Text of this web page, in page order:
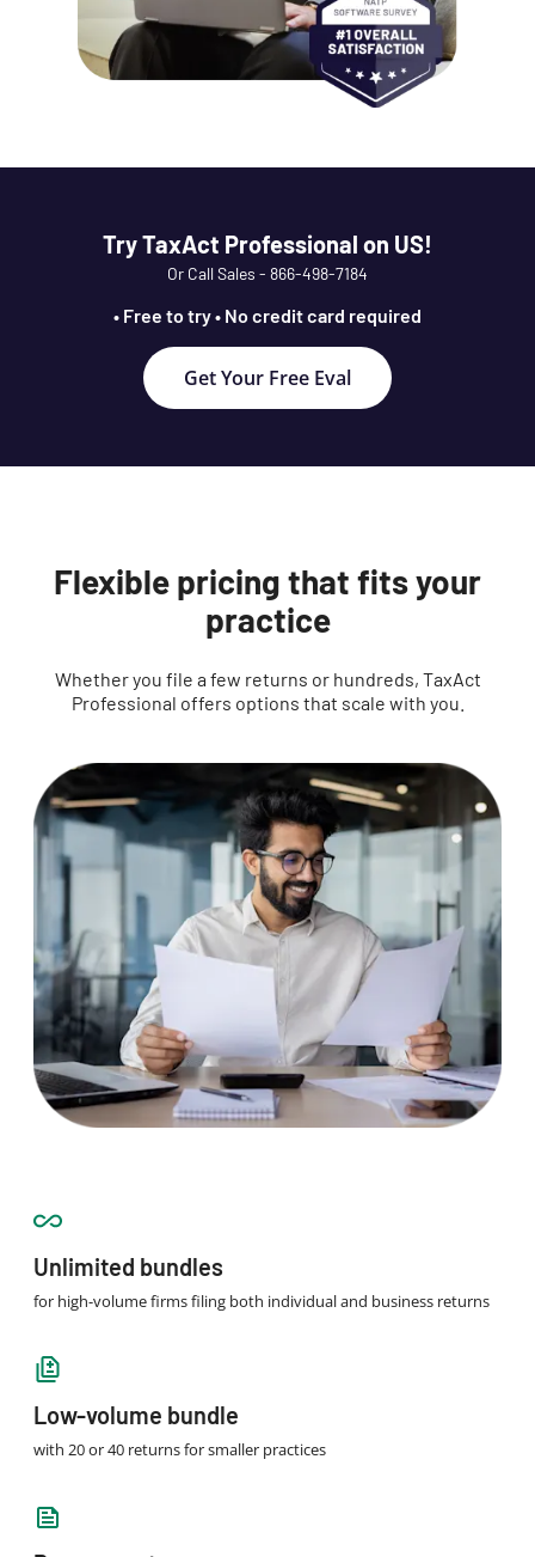
Try TaxAct Professional on US!
Or Call Sales - 866-498-7184
• Free to try • No credit card required
Get Your Free Eval
Flexible pricing that fits your
practice
Whether you file a few returns or hundreds, TaxAct
Professional offers options that scale with you.
Unlimited bundles
for high-volume firms filing both individual and business returns
Low-volume bundle
with 20 or 40 returns for smaller practices